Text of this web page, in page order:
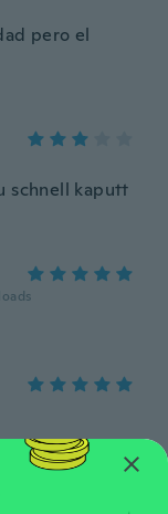
pero el
schnell kaputt